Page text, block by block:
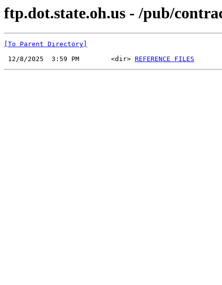
ftp.dot.state.oh.us - /pub/
[To Parent Directory]
12/8/2025  3:59 PM        <dir> REFERENCE FILES